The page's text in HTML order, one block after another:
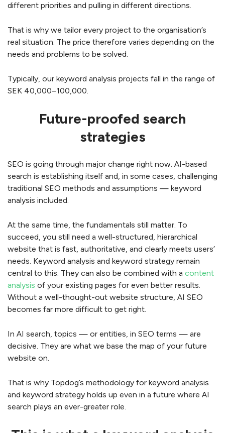
different priorities and pulling in different directions.
That is why we tailor every project to the organisation’s
real situation. The price therefore varies depending on the
needs and problems to be solved.
Typically, our keyword analysis projects fall in the range of
SEK 40,000–100,000.
Future-proofed search
strategies
SEO is going through major change right now. AI-based
search is establishing itself and, in some cases, challenging
traditional SEO methods and assumptions — keyword
analysis included.
At the same time, the fundamentals still matter. To
succeed, you still need a well-structured, hierarchical
website that is fast, authoritative, and clearly meets users’
needs. Keyword analysis and keyword strategy remain
central to this. They can also be combined with a content
analysis of your existing pages for even better results.
Without a well-thought-out website structure, AI SEO
becomes far more difficult to get right.
In AI search, topics — or entities, in SEO terms — are
decisive. They are what we base the map of your future
website on.
That is why Topdog’s methodology for keyword analysis
and keyword strategy holds up even in a future where AI
search plays an ever-greater role.